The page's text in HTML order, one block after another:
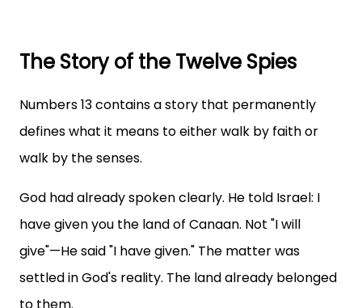
The Story of the Twelve Spies
Numbers 13 contains a story that permanently
defines what it means to either walk by faith or
walk by the senses.
God had already spoken clearly. He told Israel: I
have given you the land of Canaan. Not "I will
give"—He said "I have given." The matter was
settled in God's reality. The land already belonged